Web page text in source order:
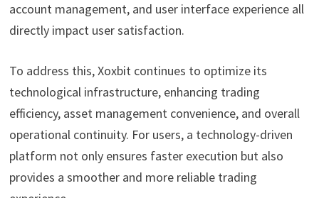
account management, and user interface experience all
directly impact user satisfaction.
To address this, Xoxbit continues to optimize its
technological infrastructure, enhancing trading
efficiency, asset management convenience, and overall
operational continuity. For users, a technology-driven
platform not only ensures faster execution but also
provides a smoother and more reliable trading